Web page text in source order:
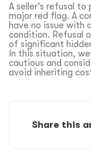
A seller’s refusal
major red flag. A
have no issue with
condition. Refusal
of significant
In this situation,
cautious and
avoid inheriting
Share this